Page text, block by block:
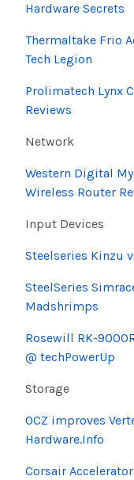
Hardware Secrets
Thermaltake Frio
Tech Legion
Prolimatech Lynx
Reviews
Network
Western Digital
Wireless Router
Input Devices
Steelseries Kinzu
SteelSeries
Madshrimps
Rosewill RK-
@ techPowerUp
Storage
OCZ improves
Hardware.Info
Corsair Accelerator